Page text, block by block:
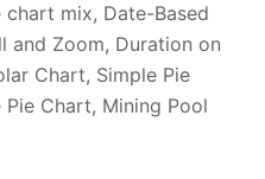
chart mix, Date-Based
and Zoom, Duration on
Chart, Simple Pie
Chart, Mining Pool